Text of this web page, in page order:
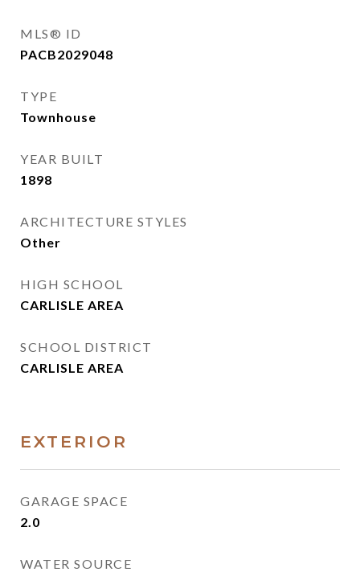
MLS® ID
PACB2029048
TYPE
Townhouse
YEAR BUILT
1898
ARCHITECTURE STYLES
Other
HIGH SCHOOL
CARLISLE AREA
SCHOOL DISTRICT
CARLISLE AREA
EXTERIOR
GARAGE SPACE
2.0
WATER SOURCE